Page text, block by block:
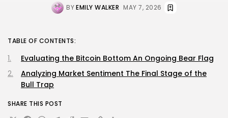
BYEMILY WALKER MAY 7, 2026
TABLE OF CONTENTS:
Evaluating the Bitcoin Bottom An Ongoing Bear Flag
Analyzing Market Sentiment The Final Stage of the
Bull Trap
SHARE THIS POST